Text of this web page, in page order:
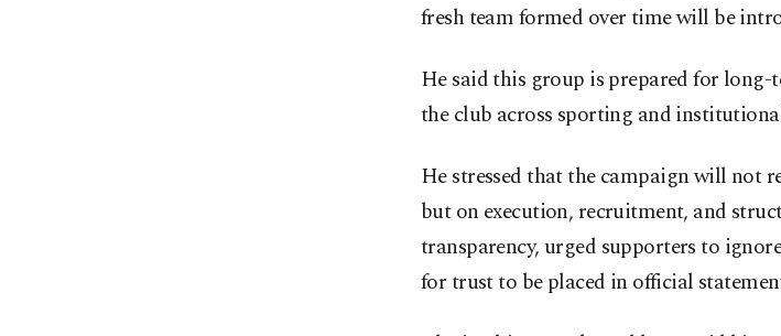
fresh team formed over time will be
He said this group is prepared for
the club across sporting and
He stressed that the campaign will not
but on execution, recruitment, and
transparency, urged supporters to
for trust to be placed in official